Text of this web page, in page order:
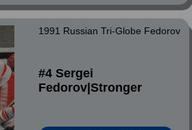
1991 Russian Tri-Globe Fedorov
#4 Sergei
Fedorov|Stronger